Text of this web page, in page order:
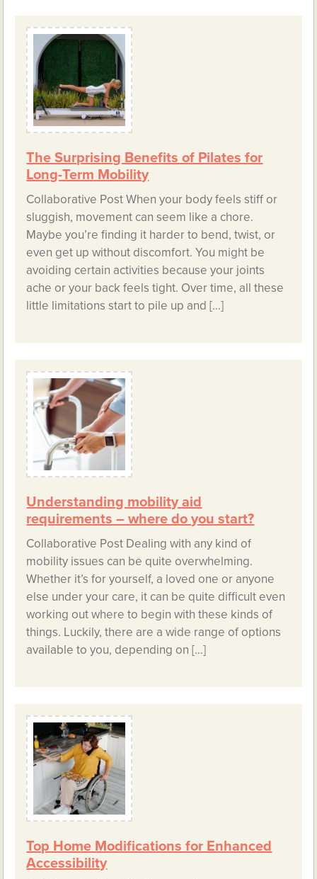
The Surprising Benefits of Pilates for
Long-Term Mobility
Collaborative Post When your body feels stiff or
sluggish, movement can seem like a chore.
Maybe you’re finding it harder to bend, twist, or
even get up without discomfort. You might be
avoiding certain activities because your joints
ache or your back feels tight. Over time, all these
little limitations start to pile up and […]
Understanding mobility aid
requirements – where do you start?
Collaborative Post Dealing with any kind of
mobility issues can be quite overwhelming.
Whether it’s for yourself, a loved one or anyone
else under your care, it can be quite difficult even
working out where to begin with these kinds of
things. Luckily, there are a wide range of options
available to you, depending on […]
Top Home Modifications for Enhanced
Accessibility